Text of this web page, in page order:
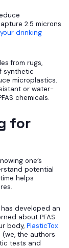
2.5 microns
drinking
from rugs,
synthetic
microplastics.
or water-
chemicals.
for
one’s
potential
helps
has developed an
about PFAS
body, PlasticTox
the authors
tests and